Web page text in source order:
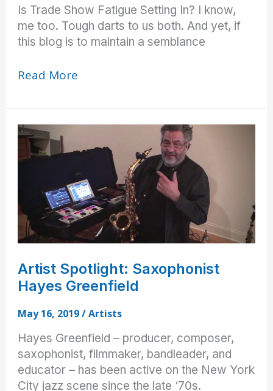
Is Trade Show Fatigue Setting In? I know,
me too. Tough darts to us both. And yet, if
this blog is to maintain a semblance
#TBT
Factor
on
NAMM
2019
Read More
Artist Spotlight: Saxophonist
Hayes Greenfield
May 16, 2019/Artists
Hayes Greenfield – producer, composer,
saxophonist, filmmaker, bandleader, and
educator – has been active on the New York
City jazz scene since the late ‘70s.